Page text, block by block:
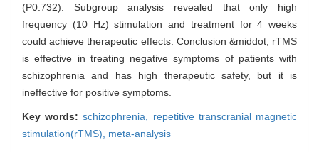
(P0.732). Subgroup analysis revealed that only high
frequency (10 Hz) stimulation and treatment for 4 weeks
could achieve therapeutic effects. Conclusion &middot; rTMS
is effective in treating negative symptoms of patients with
schizophrenia and has high therapeutic safety, but it is
ineffective for positive symptoms.
Key words:schizophrenia, repetitive transcranial magnetic
stimulation(rTMS), meta-analysis